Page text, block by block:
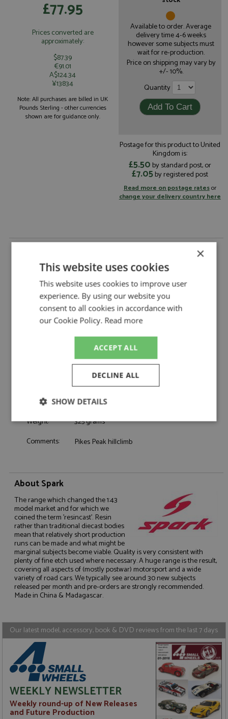
£77.95
Prices converted are
approximately:
$87.39
€91.01
A$124.34
¥13834
Note: All purchases are billed in UK
Pounds Sterling - other currencies
shown are for guidance only.
Available to order. Average
delivery time 4-6 weeks
however some subjects must
wait for re-production.
Price on shipping may vary by
+/- 10%.
Quantity
Postage for this product to United
Kingdom is:
£5.50 by standard post, or
£7.05by registered post
Read more on postage ratesor
change your delivery country here
Alpine A110 GT4 Evo 3rd Pikes Peak 2023
#110 Astier
Catalogue#:
SPK5449
Product Type: Resincast
Scale:
1:43
Astier R
2023
Race/Position: 3rd
Release Date:
September 2025
Weight:
325 grams
Comments:
Pikes Peak hillclimb
About Spark
The range which changed the 1:43
model market and for which we
coined the term 'resincast'. Resin
rather than traditional diecast bodies
mean that relatively short production
runs can be made and what might be
marginal subjects become viable. Quality is very consistent with
plenty of fine etch used where necessary. A huge range is the result,
covering all aspects of (mostly postwar) motorsport and a wide
variety of road cars. We typically see around 30 new subjects
released per month and pre-orders are strongly recommended.
Made in China & Madagascar.
Our latest model, accessory, book & DVD reviews from the last 7 days
WEEKLY NEWSLETTER
Weekly round-up of New Releases
and Future Production
×
This website uses cookies
This website uses cookies to improve user
experience. By using our website you
consent to all cookies in accordance with
our Cookie Policy. Read more
ACCEPT ALL
DECLINE ALL
SHOW DETAILS
Strictly
Performance Targeting
Functionality
Strictly necessary
Targeting
Functionality
Strictly necessary cookies allow core website
functionality such as user login and account
management. The website cannot be used properly
without strictly necessary cookies.
ASP.NET_SessionId
Microsoft Corporation
www.grandprixmodels.com
Session